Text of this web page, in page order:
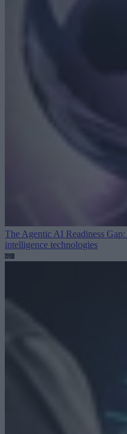
The Agentic AI Readiness
intelligence technologies